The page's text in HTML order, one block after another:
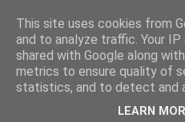
EL Etos UT
Dieu Créateur, considérez
nous-même et que nous ne
voulons, et que nous nous
This site uses cookies from
and to analyze traffic. Your
shared with Google along
metrics to ensure quality of
statistics, and to detect and
LEARN